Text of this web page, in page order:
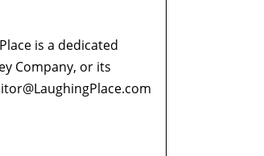
is a dedicated
Company, or its